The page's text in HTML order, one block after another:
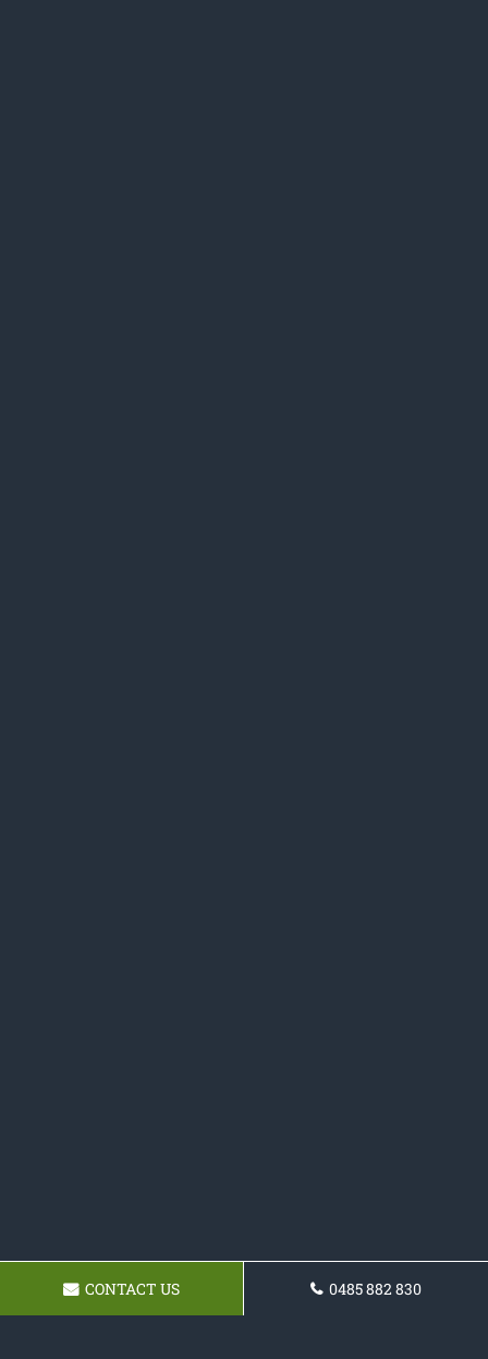
CONTACT US 0485 882 830